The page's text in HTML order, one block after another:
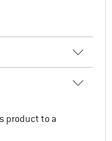
product to a